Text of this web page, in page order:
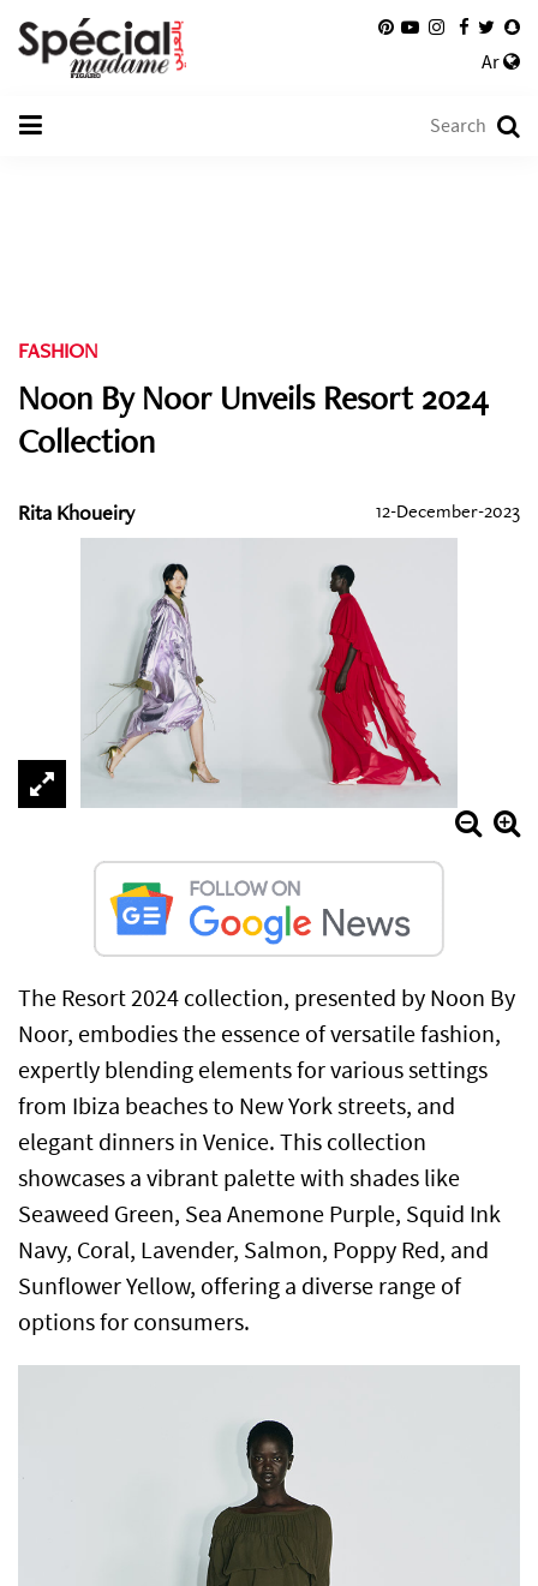
Ar
FASHION
Noon By Noor Unveils Resort 2024
Collection
Rita Khoueiry 12-December-2023
The Resort 2024 collection, presented by Noon By
Noor, embodies the essence of versatile fashion,
expertly blending elements for various settings
from Ibiza beaches to New York streets, and
elegant dinners in Venice. This collection
showcases a vibrant palette with shades like
Seaweed Green, Sea Anemone Purple, Squid Ink
Navy, Coral, Lavender, Salmon, Poppy Red, and
Sunflower Yellow, offering a diverse range of
options for consumers.